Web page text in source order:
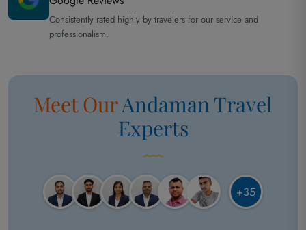
Consistently rated highly by travelers for our service and
professionalism.
Meet OurAndamanTravel
Experts
+35